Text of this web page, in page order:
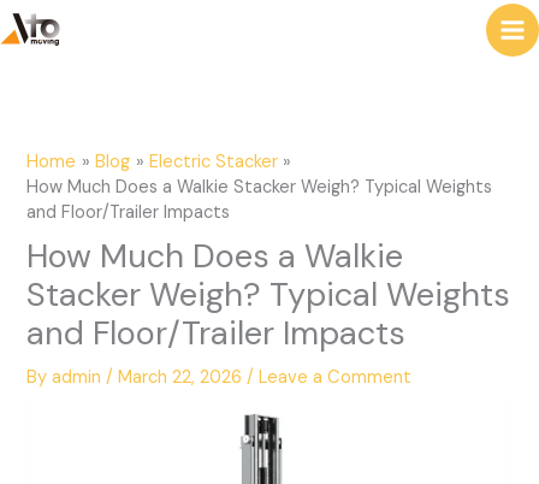
to
content
Home Blog
Electric Stacker
How Much Does a Walkie Stacker Weigh? Typical Weights
and Floor/Trailer Impacts
How Much Does a Walkie
Stacker Weigh? Typical Weights
and Floor/Trailer Impacts
Byadmin/March 22, 2026/Leave a Comment
e
h